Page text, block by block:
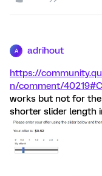
A adrihout
https://
n/comment/
works but not for the
shorter slider length